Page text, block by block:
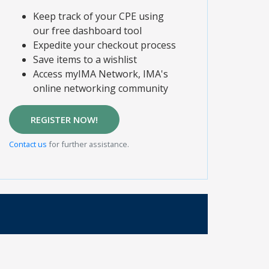
Keep track of your CPE using
our free dashboard tool
Expedite your checkout process
Save items to a wishlist
Access myIMA Network, IMA's
online networking community
REGISTER NOW!
Contact us for further assistance.